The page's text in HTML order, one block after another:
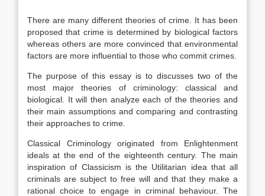
There are many different theories of crime. It has been
proposed that crime is determined by biological factors
whereas others are more convinced that environmental
factors are more influential to those who commit crimes.
The purpose of this essay is to discusses two of the
most major theories of criminology: classical and
biological. It will then analyze each of the theories and
their main assumptions and comparing and contrasting
their approaches to crime.
Classical Criminology originated from Enlightenment
ideals at the end of the eighteenth century. The main
inspiration of Classicism is the Utilitarian idea that all
criminals are subject to free will and that they make a
rational choice to engage in criminal behaviour. The